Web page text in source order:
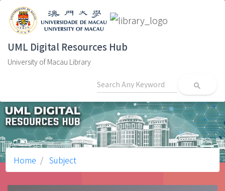
UML Digital Resources Hub
University of Macau Library
search
Home Subject